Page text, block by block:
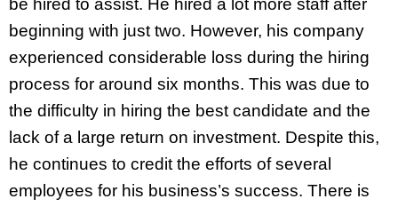
be hired to assist. He hired a lot more staff after
beginning with just two. However, his company
experienced considerable loss during the hiring
process for around six months. This was due to
the difficulty in hiring the best candidate and the
lack of a large return on investment. Despite this,
he continues to credit the efforts of several
employees for his business’s success. There is